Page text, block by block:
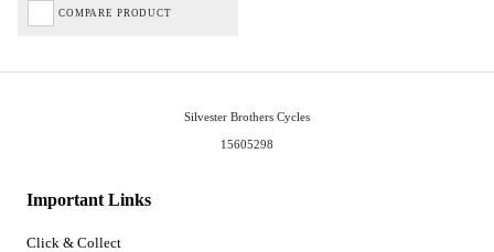
COMPARE PRODUCT
Important Links
Click & Collect
Silvester Brothers Cycles
15605298